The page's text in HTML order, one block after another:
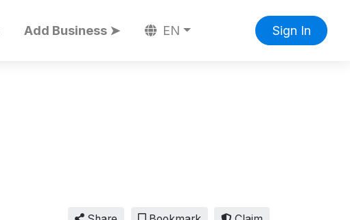
Add Business ➤ EN Sign In